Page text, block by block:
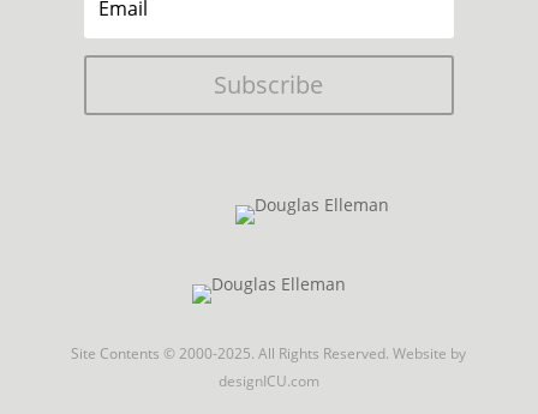
Subscribe
Site Contents © 2000-2025. All Rights Reserved.Website by
designICU.com